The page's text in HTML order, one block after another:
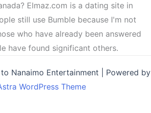
Elmaz.com is a dating site in
still use Bumble because I'm not
who have already been answered
have found significant others.
Nanaimo Entertainment | Powered by
WordPress Theme